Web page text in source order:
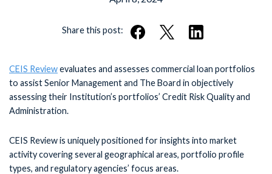
Share this post:
CEIS Reviewevaluates and assesses commercial loan portfolios
to assist Senior Management and The Board in objectively
assessing their Institution’s portfolios’ Credit Risk Quality and
Administration.
CEIS Review is uniquely positioned for insights into market
activity covering several geographical areas, portfolio profile
types, and regulatory agencies’ focus areas.